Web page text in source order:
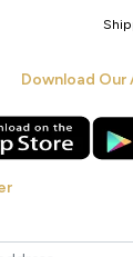
Download Our